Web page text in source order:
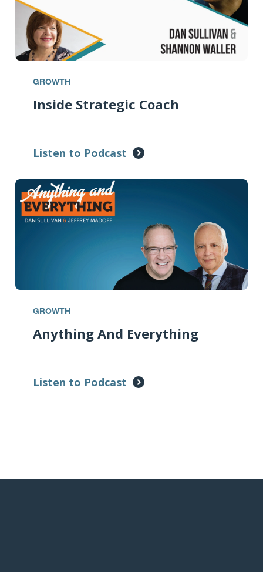
GROWTH
Inside Strategic Coach
Listen to Podcast
GROWTH
Anything And Everything
Listen to Podcast